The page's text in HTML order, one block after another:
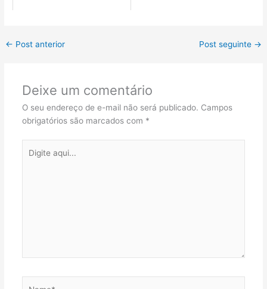
← Post anterior Post seguinte →
Deixe um comentário
O seu endereço de e-mail não será publicado. Campos
obrigatórios são marcados com *
aqui...